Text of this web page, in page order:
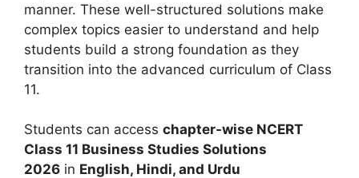
manner. These well-structured solutions make
complex topics easier to understand and help
students build a strong foundation as they
transition into the advanced curriculum of Class
11.
Students can access chapter-wise NCERT
Class 11 Business Studies Solutions
2026 in English, Hindi, and Urdu